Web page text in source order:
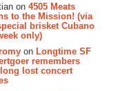
on 4505 Meats
to the Mission! (via
brisket Cubano
only)
on Longtime SF
remembers
long lost concert